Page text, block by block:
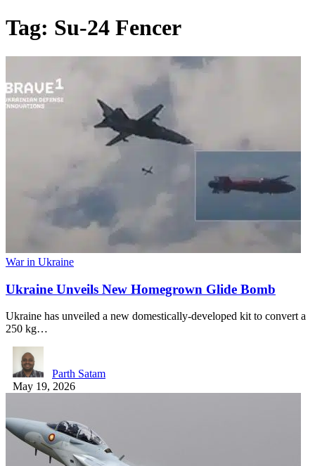
Tag: Su-24 Fencer
War in Ukraine
Ukraine Unveils New Homegrown Glide Bomb
Ukraine has unveiled a new domestically-developed kit to convert a
250 kg…
Parth Satam
May 19, 2026